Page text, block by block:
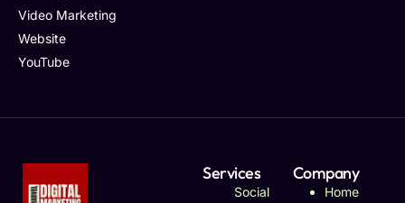
Video Marketing
Website
YouTube
Services
Social
Company
Home